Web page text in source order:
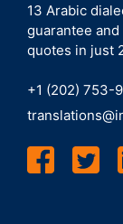
13 Arabic
guarantee
quotes in just
+1 (202) 753-